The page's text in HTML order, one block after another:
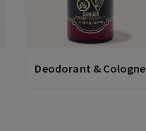
Deodorant & Cologne